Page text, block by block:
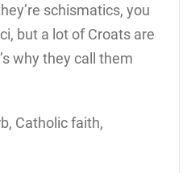
schismatics, you
but a lot of Croats are
why they call them
Catholic faith,